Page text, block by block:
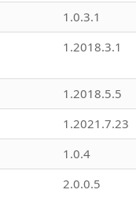
1.0.3.1
1.2018.3.1
1.2018.5.5
1.2021.7.23
1.0.4
2.0.0.5